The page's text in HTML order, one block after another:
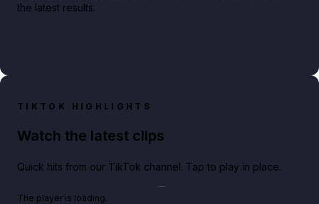
the latest results.
TIKTOK HIGHLIGHTS
Watch the latest clips
Quick hits from our TikTok channel. Tap to play in place.
Play TikTok video
The player is loading.